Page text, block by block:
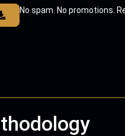
No spam. No promotions.